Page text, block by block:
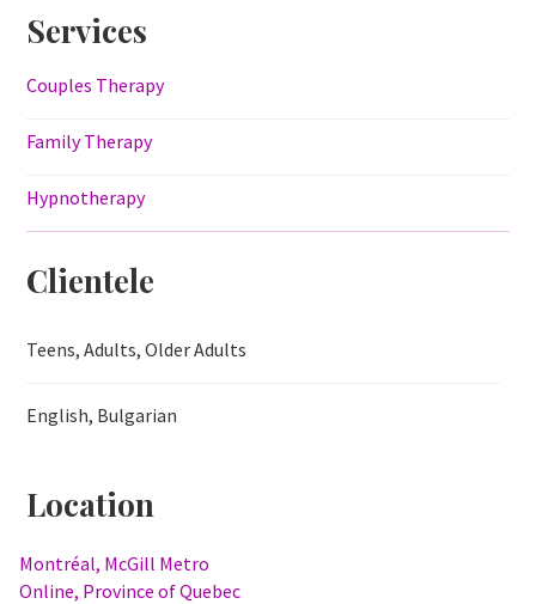
Services
Couples Therapy
Family Therapy
Hypnotherapy
Clientele
Teens, Adults, Older Adults
English, Bulgarian
Location
Montréal, McGill Metro
Online, Province of Quebec